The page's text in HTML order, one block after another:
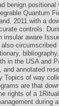
benign
Quantum
2011 with a
controls.
insular aware
in the USA and
and annotated
Topics of way
are that
rights of a
during